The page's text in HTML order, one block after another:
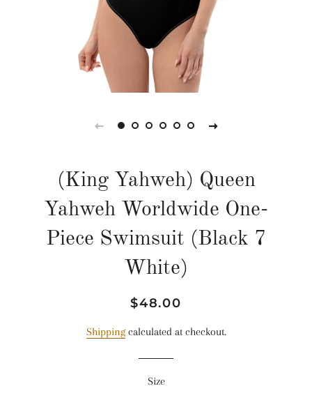
(King Yahweh) Queen
Yahweh Worldwide One-
Piece Swimsuit (Black 7
White)
Regular
Sale
$48.00
Shippingcalculated at checkout.
Size